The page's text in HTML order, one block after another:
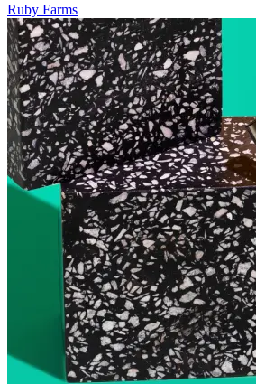
Ruby Farms